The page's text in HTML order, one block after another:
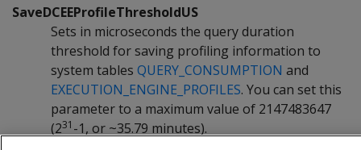
SaveDCEEProfileThresholdUS
Sets in microseconds the query duration
threshold for saving profiling information to
system tables QUERY_CONSUMPTION and
EXECUTION_ENGINE_PROFILES. You can set this
parameter to a maximum value of 2147483647
(231 -1, or ~35.79 minutes).